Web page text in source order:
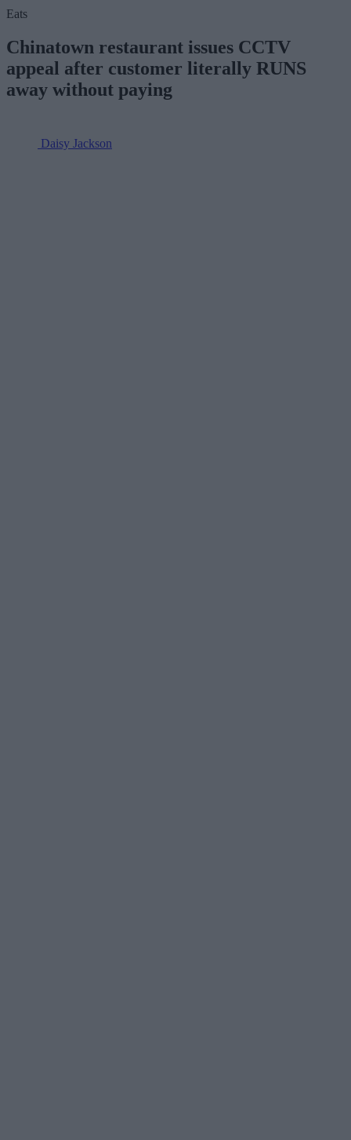
Eats
Chinatown restaurant issues CCTV
appeal after customer literally RUNS
away without paying
Daisy Jackson